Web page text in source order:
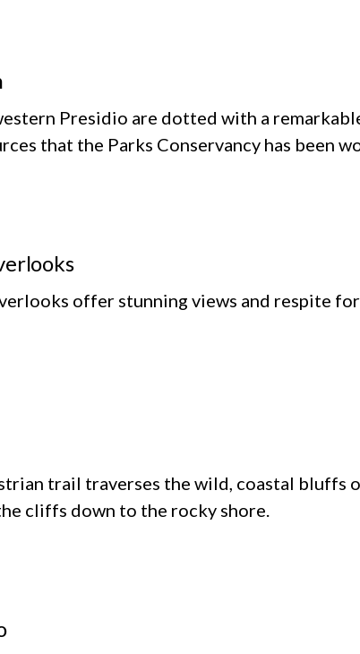
Presidio are dotted with a
that the Parks Conservancy has been
offer stunning views and respite
trail traverses the wild, coastal bluffs
cliffs down to the rocky shore.